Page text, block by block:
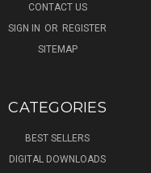
CONTACT US
SIGN IN OR REGISTER
SITEMAP
CATEGORIES
BEST SELLERS
DIGITAL DOWNLOADS